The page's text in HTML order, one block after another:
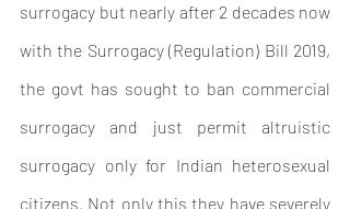
surrogacy but nearly after 2 decades now
with the Surrogacy (Regulation) Bill 2019,
the govt has sought to ban commercial
surrogacy and just permit altruistic
surrogacy only for Indian heterosexual
citizens. Not only this they have severely